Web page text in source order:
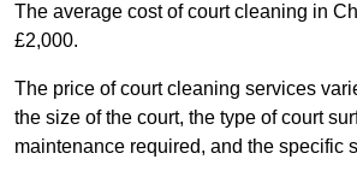
The average cost of court cleaning in
£2,000.
The price of court cleaning services
the size of the court, the type of court
maintenance required, and the specific